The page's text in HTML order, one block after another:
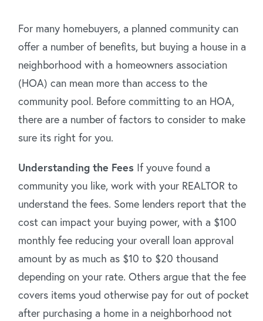
For many homebuyers, a planned community can
offer a number of benefits, but buying a house in a
neighborhood with a homeowners association
(HOA) can mean more than access to the
community pool. Before committing to an HOA,
there are a number of factors to consider to make
sure its right for you.
Understanding the Fees If youve found a
community you like, work with your REALTOR to
understand the fees. Some lenders report that the
cost can impact your buying power, with a $100
monthly fee reducing your overall loan approval
amount by as much as $10 to $20 thousand
depending on your rate. Others argue that the fee
covers items youd otherwise pay for out of pocket
after purchasing a home in a neighborhood not